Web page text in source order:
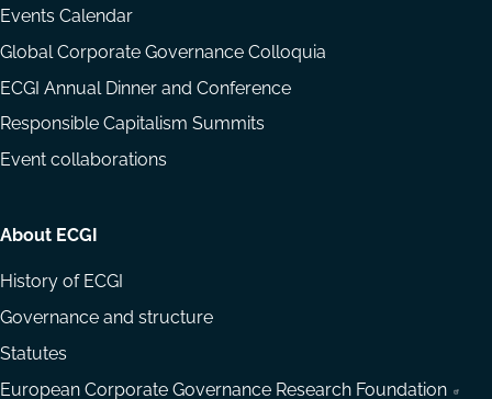
Events Calendar
Global Corporate Governance Colloquia
ECGI Annual Dinner and Conference
Responsible Capitalism Summits
Event collaborations
About ECGI
History of ECGI
Governance and structure
Statutes
European Corporate Governance Research Foundation